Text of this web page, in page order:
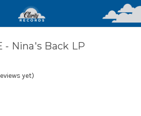
- Nina's Back LP
yet)